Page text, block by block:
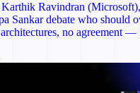
Ravindran
Sankar debate who should
no agreement —